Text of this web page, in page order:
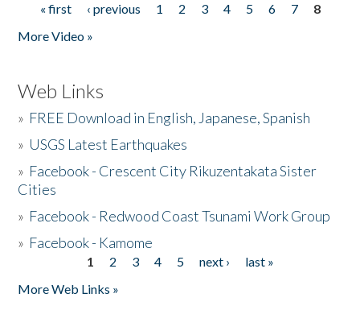
Pages
« first ‹ previous 1 2 3 4 5 6 7
8
More Video »
Web Links
» FREE Download in English, Japanese, Spanish
» USGS Latest Earthquakes
» Facebook - Crescent City Rikuzentakata Sister
Cities
» Facebook - Redwood Coast Tsunami Work Group
» Facebook - Kamome
1 2 3 4 5 next ›
last »
More Web Links »